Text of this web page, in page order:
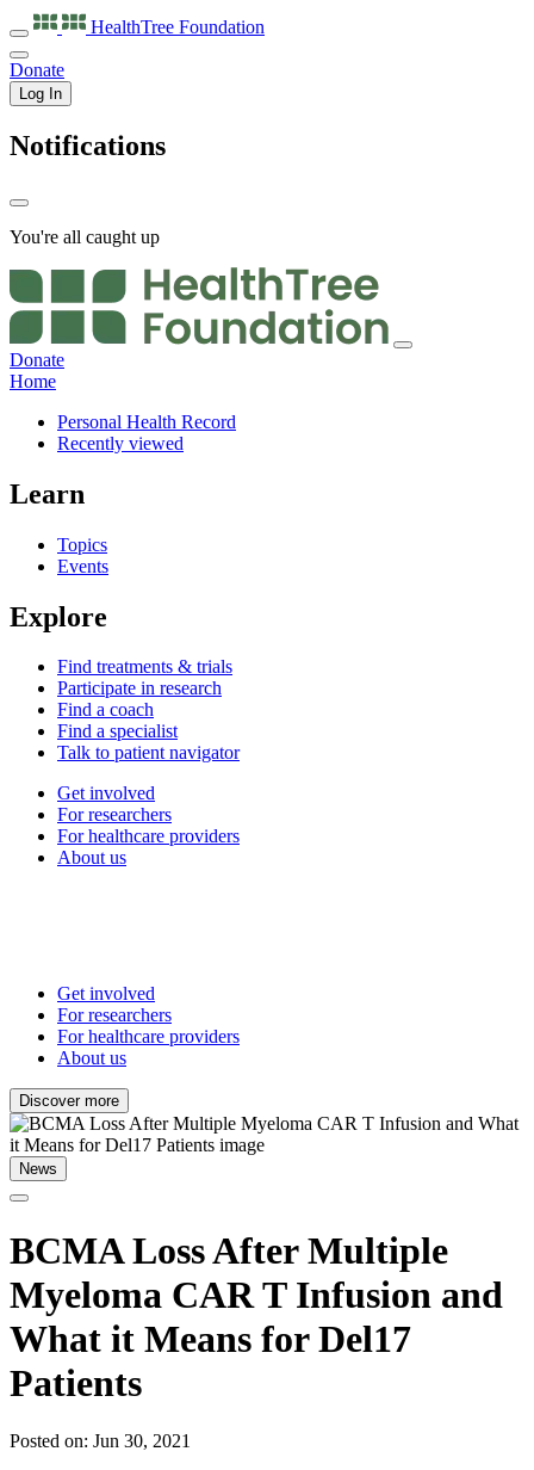
HealthTree Foundation
Donate
Log In
Notifications
You're all caught up
Donate
Home
Personal Health Record
Recently viewed
Learn
Topics
Events
Explore
Find treatments & trials
Participate in research
Find a coach
Find a specialist
Talk to patient navigator
Get involved
For researchers
For healthcare providers
About us
Get involved
For researchers
For healthcare providers
About us
Discover more
News
BCMA Loss After Multiple
Myeloma CAR T Infusion and
What it Means for Del17
Patients
Posted on: Jun 30, 2021